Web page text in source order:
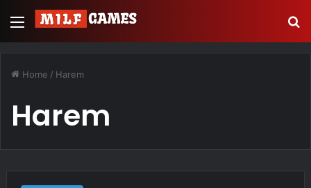
Menu
Home / Harem
Harem